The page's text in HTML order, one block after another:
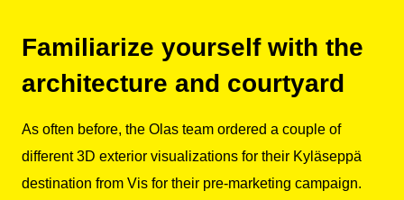
Familiarize yourself with the
architecture and courtyard
As often before, the Olas team ordered a couple of
different 3D exterior visualizations for their Kyläseppä
destination from Vis for their pre-marketing campaign.